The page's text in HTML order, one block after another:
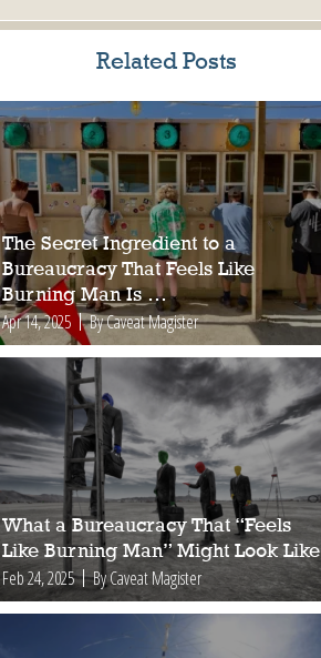
Related Posts
The Secret Ingredient to a
Bureaucracy That Feels Like
Burning Man Is …
Apr 14, 2025 By Caveat Magister
What a Bureaucracy That “Feels
Like Burning Man” Might Look Like
Feb 24, 2025 By Caveat Magister